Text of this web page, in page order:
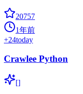
20757
1年前
+24today
Crawlee Python
[]